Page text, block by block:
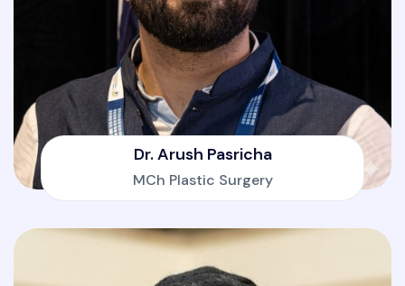
Dr. Arush Pasricha
MCh Plastic Surgery